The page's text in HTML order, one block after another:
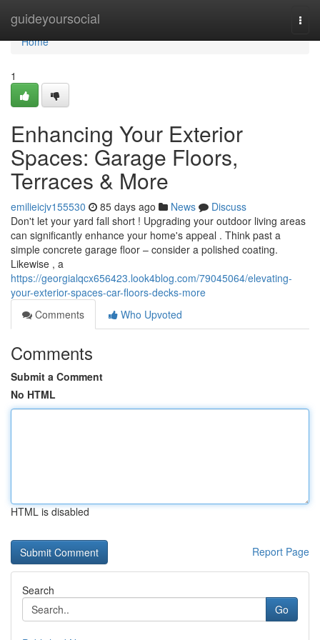
guideyoursocial
Home
Home
1
Enhancing Your Exterior
Spaces: Garage Floors,
Terraces & More
emilieicjv155530 85 days ago News
Discuss
Don't let your yard fall short ! Upgrading your outdoor living areas
can significantly enhance your home's appeal . Think past a
simple concrete garage floor – consider a polished coating.
Likewise , a
https://georgialqcx656423.look4blog.com/79045064/elevating-
your-exterior-spaces-car-floors-decks-more
Comments
Who Upvoted
Comments
Submit a Comment
No HTML
HTML is disabled
Report Page
Search
Go